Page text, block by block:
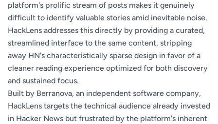
platform's prolific stream of posts makes it genuinely
difficult to identify valuable stories amid inevitable noise.
HackLens addresses this directly by providing a curated,
streamlined interface to the same content, stripping
away HN's characteristically sparse design in favor of a
cleaner reading experience optimized for both discovery
and sustained focus.
Built by Berranova, an independent software company,
HackLens targets the technical audience already invested
in Hacker News but frustrated by the platform's inherent